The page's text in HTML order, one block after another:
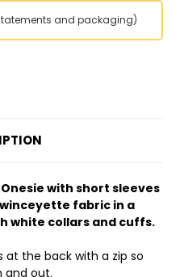
and packaging)
with short sleeves
fabric in a
white collars and cuffs.
at the back with a zip so
and out.